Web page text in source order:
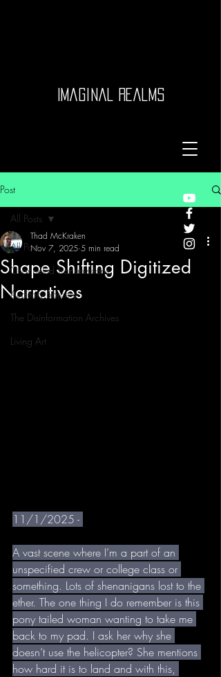
Imaginal Realms
Post
All Posts
Channeled Transmissions
Auditory Sorcery
The Disinformation Archives
Living Art
All Posts
Shape Shifting Digitized
Narratives
Thad McKraken
Nov 7, 2025 5 min read
11/1/2025 -
A vast scene where I’m a part of an
unspecified crew or college class or
something. Lots of shenanigans lost to the
ether. The one thing I do remember is this
pony tailed woman wanting to take me
back to my pad. I ask her why she
doesn’t use the helicopter? She mentions
how hard it is to land and with this,